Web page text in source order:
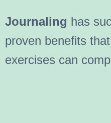
Journaling has
proven benefits
exercises can